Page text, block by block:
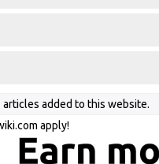
articles added to this website.
apply!